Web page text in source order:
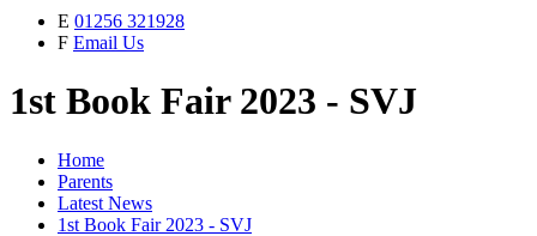
E 01256 321928
F Email Us
1st Book Fair 2023 - SVJ
Home
Parents
Latest News
1st Book Fair 2023 - SVJ